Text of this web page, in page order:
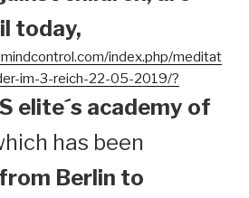
today,
index.php/meditat
im-3-reich-22-05-2019/?
elite´s academy of
has been
Berlin to